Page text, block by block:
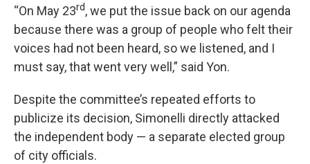
“On May 23rd, we put the issue back on our agenda
because there was a group of people who felt their
voices had not been heard, so we listened, and I
must say, that went very well,” said Yon.
Despite the committee’s repeated efforts to
publicize its decision, Simonelli directly attacked
the independent body — a separate elected group
of city officials.